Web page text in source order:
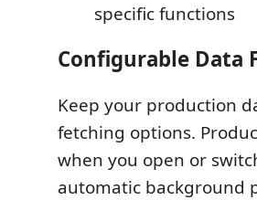
specific functions
Configurable Data
Keep your production
fetching options.
when you open or
automatic background